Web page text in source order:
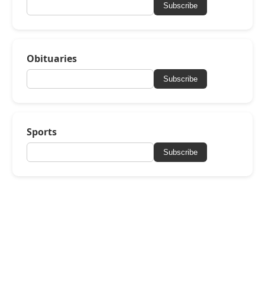
Subscribe
Obituaries
Subscribe
Sports
Subscribe